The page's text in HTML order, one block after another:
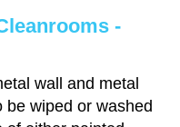
-
wall and metal
wiped or washed